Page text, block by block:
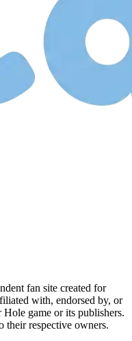
fan site created for
with, endorsed by, or
game or its publishers.
their respective owners.